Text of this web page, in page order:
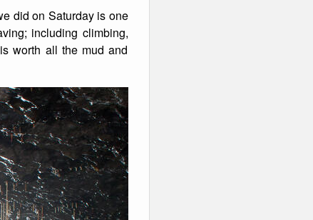
did on Saturday is one
including climbing,
worth all the mud and